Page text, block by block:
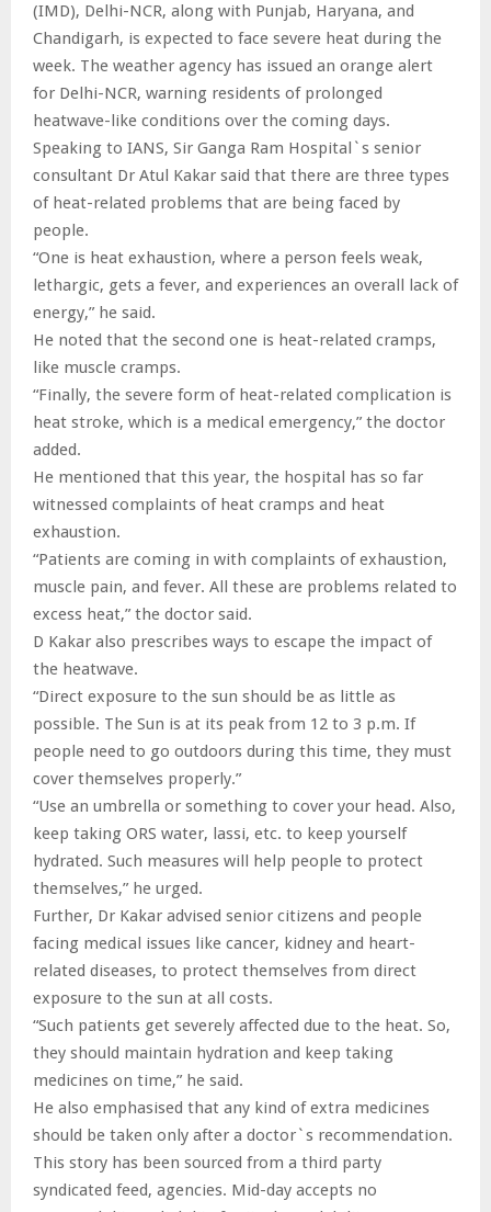
(IMD), Delhi-NCR, along with Punjab, Haryana, and
Chandigarh, is expected to face severe heat during the
week. The weather agency has issued an orange alert
for Delhi-NCR, warning residents of prolonged
heatwave-like conditions over the coming days.
Speaking to IANS, Sir Ganga Ram Hospital`s senior
consultant Dr Atul Kakar said that there are three types
of heat-related problems that are being faced by
people.
“One is heat exhaustion, where a person feels weak,
lethargic, gets a fever, and experiences an overall lack of
energy,” he said.
He noted that the second one is heat-related cramps,
like muscle cramps.
“Finally, the severe form of heat-related complication is
heat stroke, which is a medical emergency,” the doctor
added.
He mentioned that this year, the hospital has so far
witnessed complaints of heat cramps and heat
exhaustion.
“Patients are coming in with complaints of exhaustion,
muscle pain, and fever. All these are problems related to
excess heat,” the doctor said.
D Kakar also prescribes ways to escape the impact of
the heatwave.
“Direct exposure to the sun should be as little as
possible. The Sun is at its peak from 12 to 3 p.m. If
people need to go outdoors during this time, they must
cover themselves properly.”
“Use an umbrella or something to cover your head. Also,
keep taking ORS water, lassi, etc. to keep yourself
hydrated. Such measures will help people to protect
themselves,” he urged.
Further, Dr Kakar advised senior citizens and people
facing medical issues like cancer, kidney and heart-
related diseases, to protect themselves from direct
exposure to the sun at all costs.
“Such patients get severely affected due to the heat. So,
they should maintain hydration and keep taking
medicines on time,” he said.
He also emphasised that any kind of extra medicines
should be taken only after a doctor`s recommendation.
This story has been sourced from a third party
syndicated feed, agencies. Mid-day accepts no